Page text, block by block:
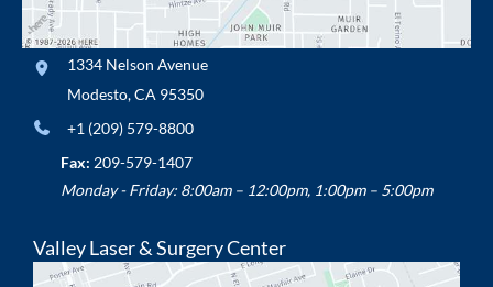
1334 Nelson Avenue
Modesto,CA 95350
+1 (209) 579-8800
Fax: 209-579-1407
Monday - Friday: 8:00am – 12:00pm, 1:00pm – 5:00pm
Valley Laser & Surgery Center